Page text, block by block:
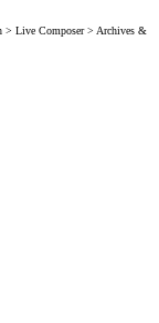
> Live Composer > Archives &